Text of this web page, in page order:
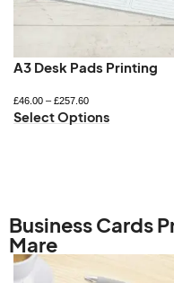
A3 Desk Pads Printing
£46.00 – £257.60
Select Options
Business Cards
Mare